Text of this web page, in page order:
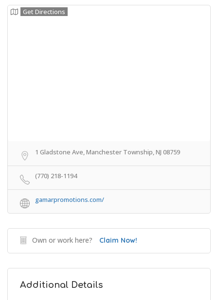
Get Directions
1 Gladstone Ave, Manchester Township, NJ 08759
(770) 218-1194
gamarpromotions.com/
Own or work here? Claim Now!
Additional Details